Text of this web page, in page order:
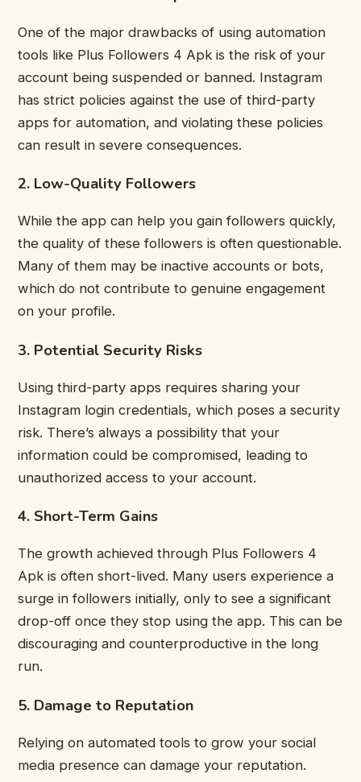
One of the major drawbacks of using automation
tools like Plus Followers 4 Apk is the risk of your
account being suspended or banned. Instagram
has strict policies against the use of third-party
apps for automation, and violating these policies
can result in severe consequences.
2. Low-Quality Followers
While the app can help you gain followers quickly,
the quality of these followers is often questionable.
Many of them may be inactive accounts or bots,
which do not contribute to genuine engagement
on your profile.
3. Potential Security Risks
Using third-party apps requires sharing your
Instagram login credentials, which poses a security
risk. There’s always a possibility that your
information could be compromised, leading to
unauthorized access to your account.
4. Short-Term Gains
The growth achieved through Plus Followers 4
Apk is often short-lived. Many users experience a
surge in followers initially, only to see a significant
drop-off once they stop using the app. This can be
discouraging and counterproductive in the long
run.
5. Damage to Reputation
Relying on automated tools to grow your social
media presence can damage your reputation.